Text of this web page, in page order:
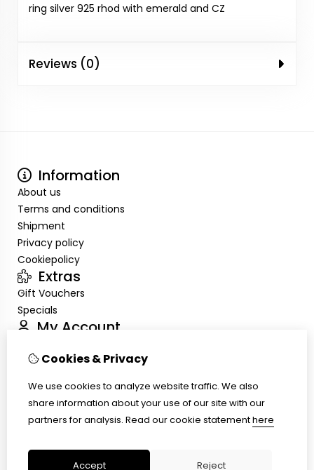
ring silver 925 rhod with emerald and CZ
Reviews (0)
Information
About us
Terms and conditions
Shipment
Privacy policy
Cookiepolicy
Extras
Gift Vouchers
Specials
My Account
Order History
Customer Service
Site Map
Cookies & Privacy
We use cookies to analyze website traffic. We also
share information about your use of our site with our
partners for analysis. Read our cookie statementhere
Accept Reject